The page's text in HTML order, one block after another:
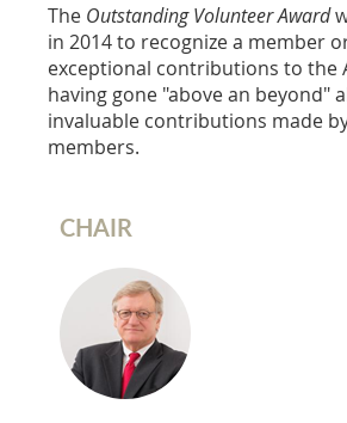
The Outstanding Volunteer Award
in 2014 to recognize a member
exceptional contributions to the
having gone "above an beyond"
invaluable contributions made
members.
CHAIR